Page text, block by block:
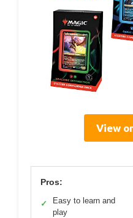
View
Pros:
✓
Easy to learn and
play